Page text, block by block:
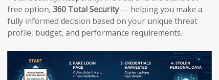
free option, 360 Total Security— helping you make a
fully informed decision based on your unique threat
profile, budget, and performance requirements.